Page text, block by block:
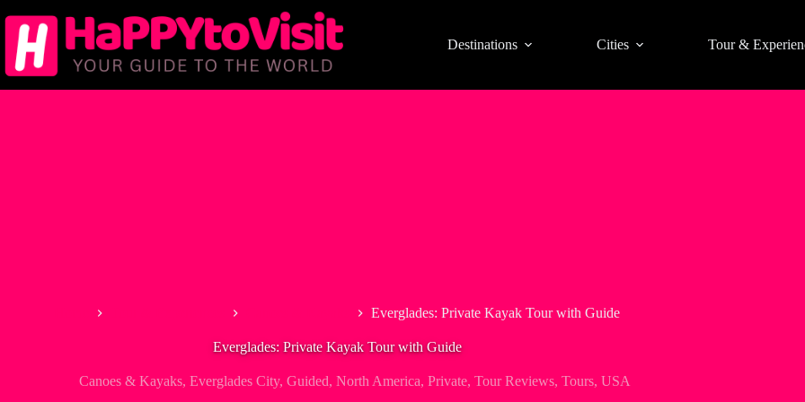
to
content
Destinations Cities Tour &
Everglades: Private Kayak Tour with Guide
Everglades: Private Kayak Tour with Guide
Canoes & Kayaks, Everglades City, Guided, North America, Private, Tour Reviews, Tours, USA